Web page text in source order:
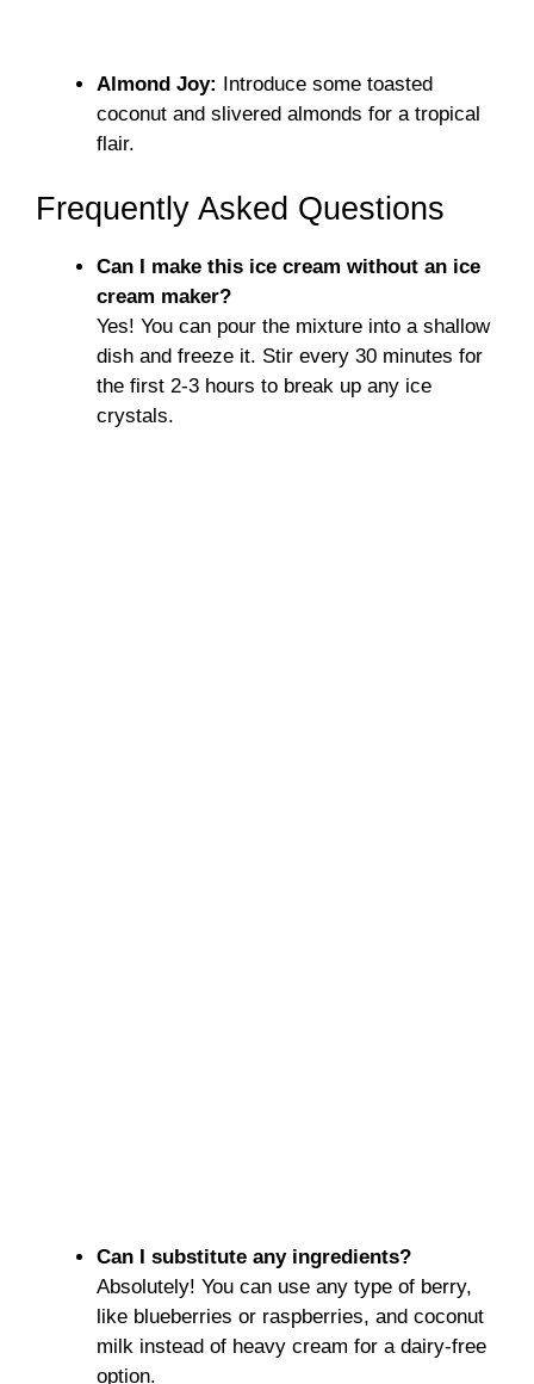
Almond Joy:
Introduce some toasted
coconut and slivered almonds for a tropical
flair.
Frequently Asked Questions
Can I make this ice cream without an ice
cream maker?
Yes! You can pour the mixture into a shallow
dish and freeze it. Stir every 30 minutes for
the first 2-3 hours to break up any ice
crystals.
Can I substitute any ingredients?
Absolutely! You can use any type of berry,
like blueberries or raspberries, and coconut
milk instead of heavy cream for a dairy-free
option.